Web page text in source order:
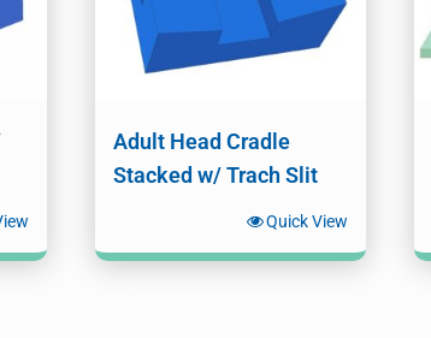
Adult Head Cradle
Stacked w/ Trach Slit
Quick View